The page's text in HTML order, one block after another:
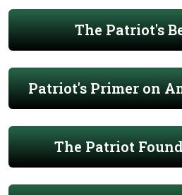
The Patriot's
Patriot's Primer on
The Patriot